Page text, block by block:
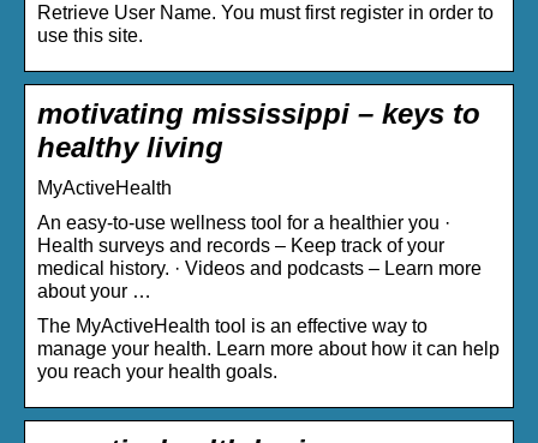
Retrieve User Name. You must first register in order to
use this site.
motivating mississippi – keys to
healthy living
MyActiveHealth
An easy-to-use wellness tool for a healthier you ·
Health surveys and records – Keep track of your
medical history. · Videos and podcasts – Learn more
about your …
The MyActiveHealth tool is an effective way to
manage your health. Learn more about how it can help
you reach your health goals.